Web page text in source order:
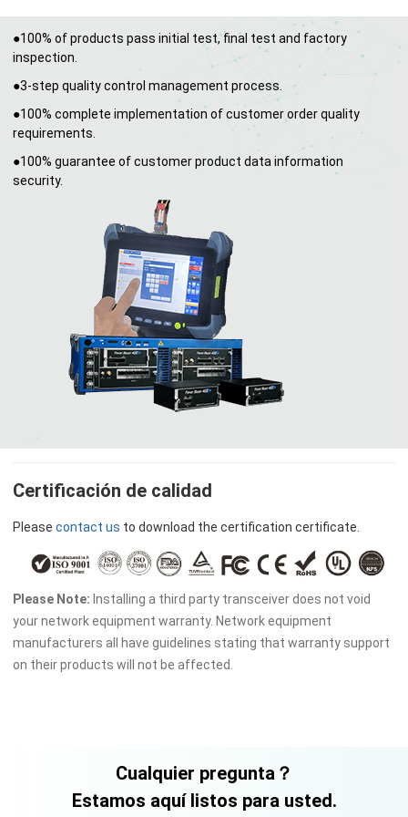
●100% of products pass initial test, final test and factory
inspection.
●3-step quality control management process.
●100% complete implementation of customer order quality
requirements.
●100% guarantee of customer product data information
security.
Certificación de calidad
Please contact us to download the certification certificate.
Please Note: Installing a third party transceiver does not void
your network equipment warranty. Network equipment
manufacturers all have guidelines stating that warranty support
on their products will not be affected.
Cualquier pregunta？
Estamos aquí listos para usted.